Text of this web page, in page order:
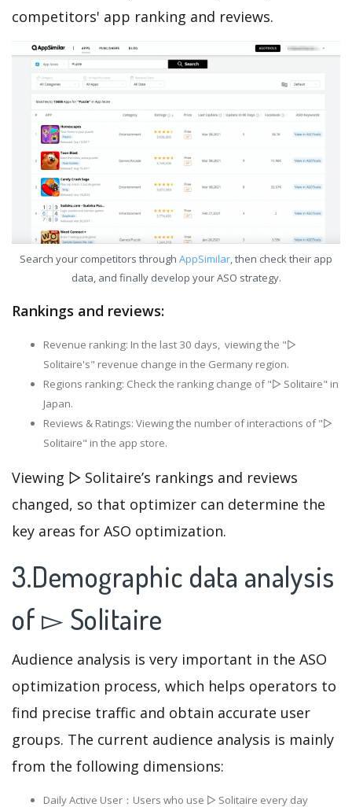
competitors' app ranking and reviews.
Search your competitors through AppSimilar, then check their app
data, and finally develop your ASO strategy.
Rankings and reviews:
Revenue ranking: In the last 30 days, viewing the "▻
Solitaire's" revenue change in the Germany region.
Regions ranking: Check the ranking change of "▻ Solitaire" in
Japan.
Reviews & Ratings: Viewing the number of interactions of "▻
Solitaire" in the app store.
Viewing ▻ Solitaire’s rankings and reviews
changed, so that optimizer can determine the
key areas for ASO optimization.
3.Demographic data analysis
of ▻ Solitaire
Audience analysis is very important in the ASO
optimization process, which helps operators to
find precise traffic and obtain accurate user
groups. The current audience analysis is mainly
from the following dimensions:
Daily Active User：Users who use ▻ Solitaire every day